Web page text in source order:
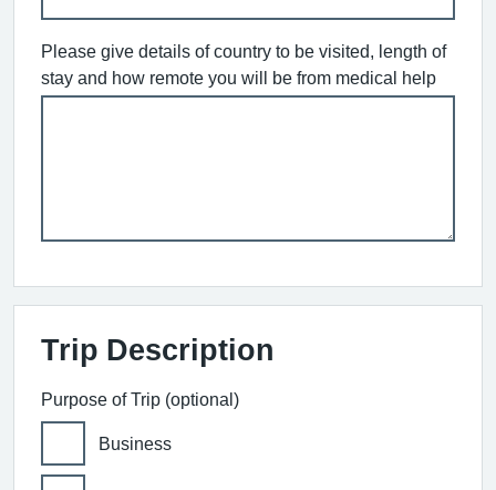
Please give details of country to be visited, length of
stay and how remote you will be from medical help
Trip Description
Purpose of Trip (optional)
Business